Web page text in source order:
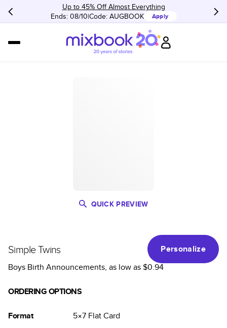
Up to 45% Off Almost Everything
Ends: 08/10 Code: AUGBOOK Apply
QUICK PREVIEW
Simple Twins
Personalize
Boys Birth Announcements, as low as$0.94
ORDERING OPTIONS
Format 5×7 FlatCard